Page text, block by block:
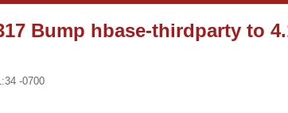
Bump hbase-thirdparty to
-0700